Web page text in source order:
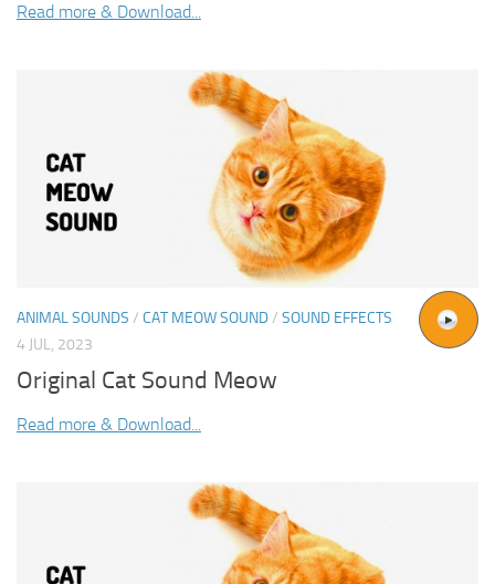
Read more & Download...
ANIMAL SOUNDS / CAT MEOW SOUND/ SOUND EFFECTS
4 JUL, 2023
Original Cat Sound Meow
Read more & Download...